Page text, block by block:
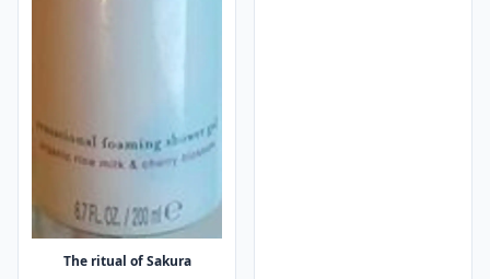
The ritual of Sakura